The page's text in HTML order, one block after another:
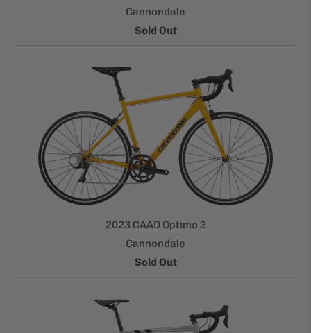
Cannondale
Sold Out
2023 CAAD Optimo 3
Cannondale
Sold Out